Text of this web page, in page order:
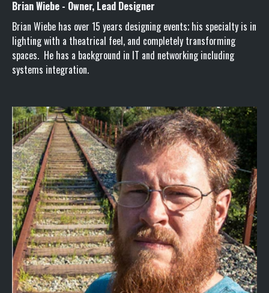
Brian Wiebe - Owner, Lead Designer
Brian Wiebe has over 15 years designing events; his specialty is in
lighting with a theatrical feel, and completely transforming
spaces. He has a background in IT and networking including
systems integration.